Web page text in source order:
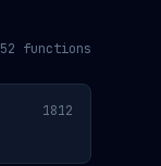
52 functions
1812